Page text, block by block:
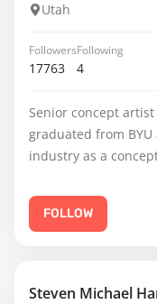
Utah
Followers
17763
Following
4
Senior concept
graduated from
industry as a
FOLLOW
Steven Michael